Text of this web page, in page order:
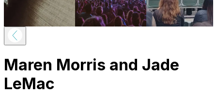
Maren Morris and Jade
LeMac